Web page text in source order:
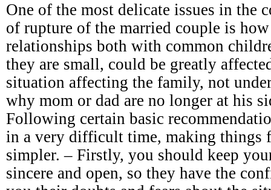
One of the most delicate issues in the
of rupture of the married couple is
relationships both with common
they are small, could be greatly
situation affecting the family, not
why mom or dad are no longer at his
Following certain basic
in a very difficult time, making things
simpler. – Firstly, you should keep
sincere and open, so they have the